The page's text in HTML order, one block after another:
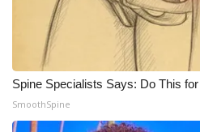
Spine Specialists Says: Do This
SmoothSpine